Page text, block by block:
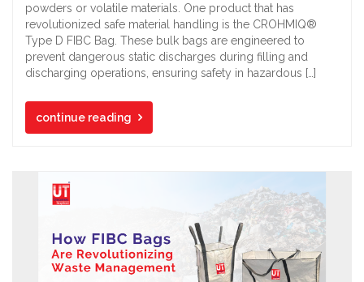
powders or volatile materials. One product that has
revolutionized safe material handling is the CROHMIQ®
Type D FIBC Bag. These bulk bags are engineered to
prevent dangerous static discharges during filling and
discharging operations, ensuring safety in hazardous […]
continue reading